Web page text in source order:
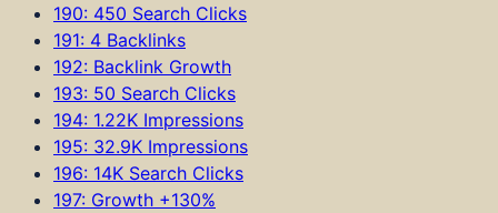
190: 450 Search Clicks
191: 4 Backlinks
192: Backlink Growth
193: 50 Search Clicks
194: 1.22K Impressions
195: 32.9K Impressions
196: 14K Search Clicks
197: Growth +130%